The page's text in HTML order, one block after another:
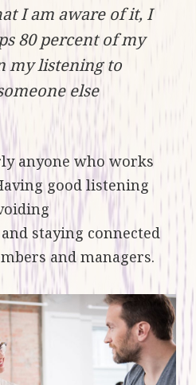
I am aware of it, I
80 percent of my
my listening to
else
anyone who works
good listening
staying connected
and managers.